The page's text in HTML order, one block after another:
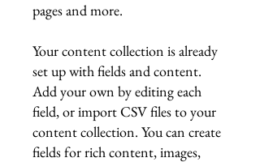
pages and more.
Your content collection is already
set up with fields and content.
Add your own by editing each
field, or import CSV files to your
content collection. You can create
fields for rich content, images,